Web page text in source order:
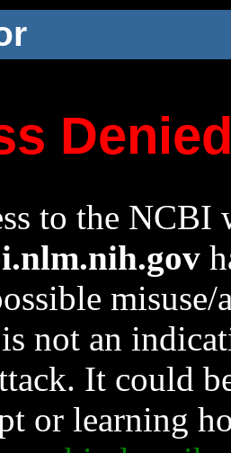
to the NCBI
not an
It could
or learning